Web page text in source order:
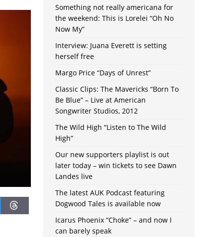
Something not really americana for
the weekend: This is Lorelei “Oh No
Now My”
Interview: Juana Everett is setting
herself free
Margo Price “Days of Unrest”
Classic Clips: The Mavericks “Born To
Be Blue” – Live at American
Songwriter Studios, 2012
The Wild High “Listen to The Wild
High”
Our new supporters playlist is out
later today – win tickets to see Dawn
Landes live
The latest AUK Podcast featuring
Dogwood Tales is available now
Icarus Phoenix “Choke” – and now I
can barely speak